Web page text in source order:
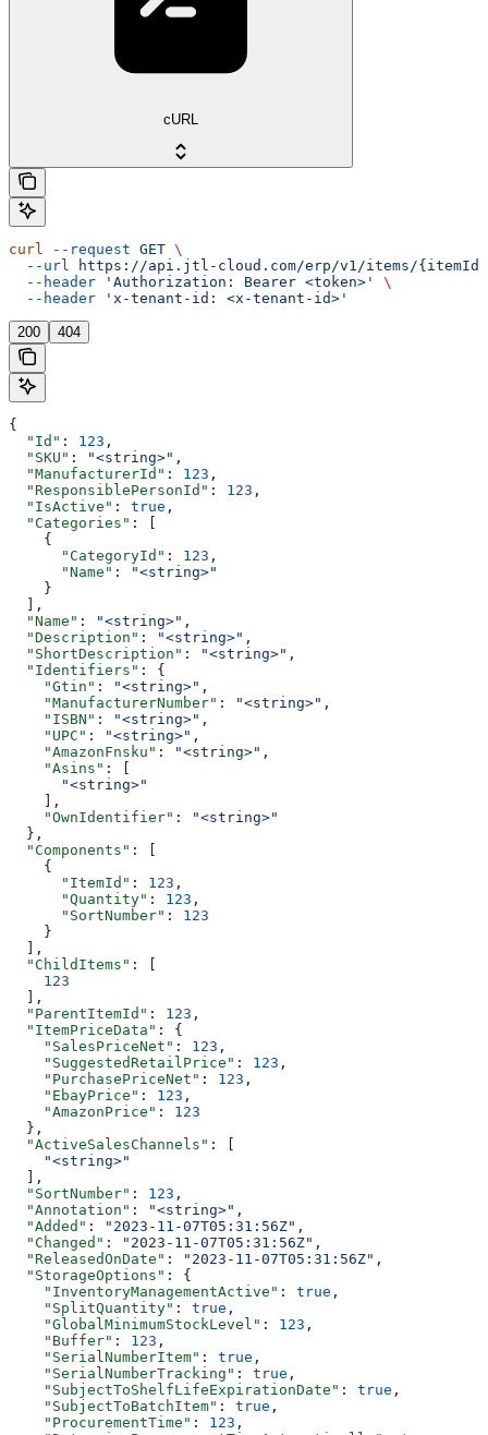
cURL
curl --request GET \
  --url
https://api.jtl-cloud.com/erp/v1/items/{itemId}
  --header
'Authorization: Bearer <token>'
\
  --header
'x-tenant-id: <x-tenant-id>'
200 404
{
  "Id"
: 123 ,
  "SKU"
: "<string>" ,
  "ManufacturerId"
: 123 ,
  "ResponsiblePersonId"
: 123 ,
  "IsActive"
: true ,
  "Categories"
: [
    {
      "CategoryId"
: 123 ,
      "Name"
:
"<string>"
    }
  ],
  "Name"
: "<string>" ,
  "Description"
: "<string>" ,
  "ShortDescription"
: "<string>" ,
  "Identifiers"
: {
    "Gtin"
: "<string>" ,
    "ManufacturerNumber"
: "<string>" ,
    "ISBN"
: "<string>" ,
    "UPC"
: "<string>" ,
    "AmazonFnsku"
: "<string>" ,
    "Asins"
: [
      "<string>"
    ],
    "OwnIdentifier"
:
"<string>"
  },
  "Components"
: [
    {
      "ItemId"
: 123 ,
      "Quantity"
: 123 ,
      "SortNumber"
: 123
    }
  ],
  "ChildItems"
: [
    123
  ],
  "ParentItemId"
: 123 ,
  "ItemPriceData"
: {
    "SalesPriceNet"
: 123 ,
    "SuggestedRetailPrice"
: 123 ,
    "PurchasePriceNet"
: 123 ,
    "EbayPrice"
: 123 ,
    "AmazonPrice"
: 123
  },
  "ActiveSalesChannels"
: [
    "<string>"
  ],
  "SortNumber"
: 123 ,
  "Annotation"
: "<string>" ,
  "Added"
: "2023-11-07T05:31:56Z" ,
  "Changed"
: "2023-11-07T05:31:56Z" ,
  "ReleasedOnDate"
: "2023-11-07T05:31:56Z" ,
  "StorageOptions"
: {
    "InventoryManagementActive"
: true ,
    "SplitQuantity"
: true ,
    "GlobalMinimumStockLevel"
: 123 ,
    "Buffer"
: 123 ,
    "SerialNumberItem"
: true ,
    "SerialNumberTracking"
: true ,
    "SubjectToShelfLifeExpirationDate"
: true ,
    "SubjectToBatchItem"
: true ,
    "ProcurementTime"
: 123 ,